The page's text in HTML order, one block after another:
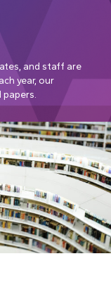
and staff are
year, our